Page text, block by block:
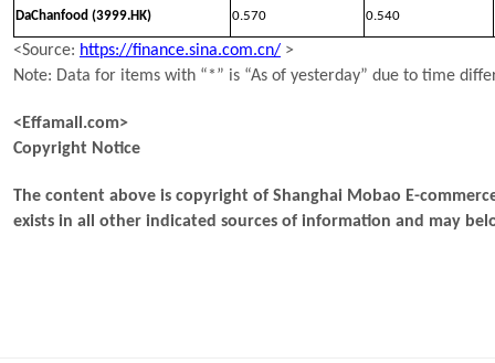
DaChanfood (3999.HK) 0.570 0.540
<Source: https://finance.sina.com.cn/ >
Note: Data for items with “*” is “As of yesterday” due to time
<Effamall.com>
Copyright Notice
The content above is copyright of Shanghai Mobao E-
exists in all other indicated sources of information and may